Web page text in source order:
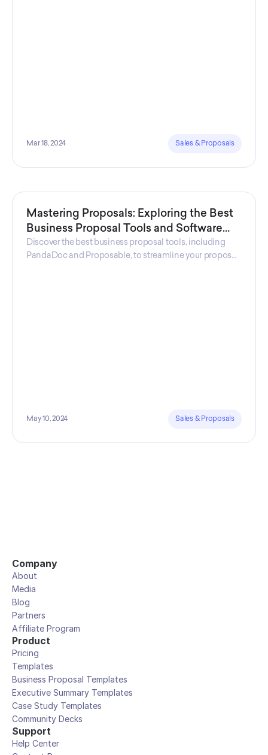
Mar 18, 2024 Sales & Proposals
Mastering Proposals: Exploring the Best
Business Proposal Tools and Software
Solutions
Discover the best business proposal tools, including
PandaDoc and Proposable, to streamline your proposal
May 10, 2024 Sales & Proposals
Company
About
Media
Blog
Partners
Affiliate Program
Product
Pricing
Templates
Business Proposal Templates
Executive Summary Templates
Case Study Templates
Community Decks
Support
Help Center